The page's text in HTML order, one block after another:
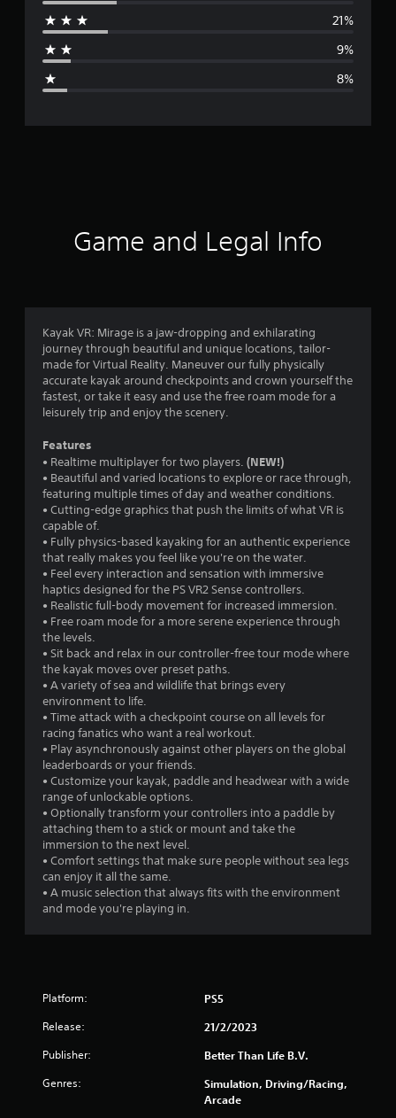
r
.
7
t
o
u
o
f
5
s
t
a
m
21%
9%
8%
Game and Legal Info
Kayak VR: Mirage is a jaw-dropping and exhilarating
journey through beautiful and unique locations, tailor-
made for Virtual Reality. Maneuver our fully physically
accurate kayak around checkpoints and crown yourself the
fastest, or take it easy and use the free roam mode for a
leisurely trip and enjoy the scenery.
Features
• Realtime multiplayer for two players. (NEW!)
• Beautiful and varied locations to explore or race through,
featuring multiple times of day and weather conditions.
• Cutting-edge graphics that push the limits of what VR is
capable of.
• Fully physics-based kayaking for an authentic experience
that really makes you feel like you're on the water.
• Feel every interaction and sensation with immersive
haptics designed for the PS VR2 Sense controllers.
• Realistic full-body movement for increased immersion.
• Free roam mode for a more serene experience through
the levels.
• Sit back and relax in our controller-free tour mode where
the kayak moves over preset paths.
• A variety of sea and wildlife that brings every
environment to life.
• Time attack with a checkpoint course on all levels for
racing fanatics who want a real workout.
• Play asynchronously against other players on the global
leaderboards or your friends.
• Customize your kayak, paddle and headwear with a wide
range of unlockable options.
• Optionally transform your controllers into a paddle by
attaching them to a stick or mount and take the
immersion to the next level.
• Comfort settings that make sure people without sea legs
can enjoy it all the same.
• A music selection that always fits with the environment
and mode you're playing in.
Platform: PS5
Release: 21/2/2023
Publisher: Better Than Life B.V.
Genres:
Simulation, Driving/Racing,
Arcade